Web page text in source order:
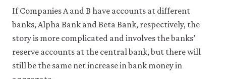
If Companies A and B have accounts at different
banks, Alpha Bank and Beta Bank, respectively, the
story is more complicated and involves the banks’
reserve accounts at the central bank, but there will
still be the same net increase in bank money in